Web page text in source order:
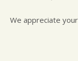
We appreciate